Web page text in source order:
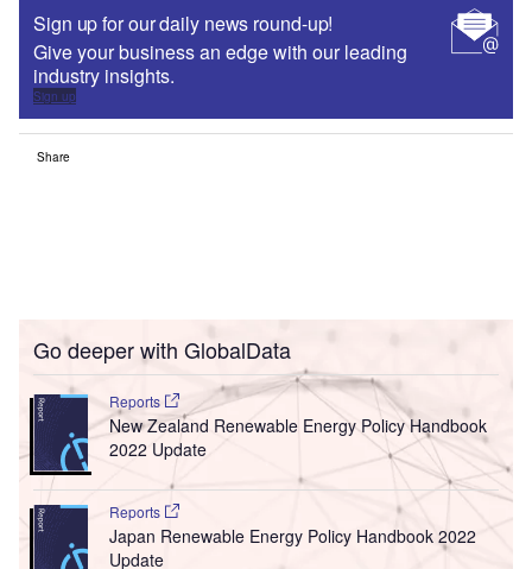
Sign up for our daily news round-up!
Give your business an edge with our leading
industry insights.
Sign up
Share
Go deeper with GlobalData
Reports
New Zealand Renewable Energy Policy Handbook
2022 Update
Reports
Japan Renewable Energy Policy Handbook 2022
Update